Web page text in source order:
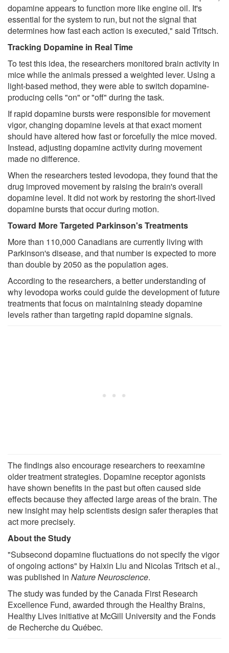
dopamine appears to function more like engine oil. It's
essential for the system to run, but not the signal that
determines how fast each action is executed," said Tritsch.
Tracking Dopamine in Real Time
To test this idea, the researchers monitored brain activity in
mice while the animals pressed a weighted lever. Using a
light-based method, they were able to switch dopamine-
producing cells "on" or "off" during the task.
If rapid dopamine bursts were responsible for movement
vigor, changing dopamine levels at that exact moment
should have altered how fast or forcefully the mice moved.
Instead, adjusting dopamine activity during movement
made no difference.
When the researchers tested levodopa, they found that the
drug improved movement by raising the brain's overall
dopamine level. It did not work by restoring the short-lived
dopamine bursts that occur during motion.
Toward More Targeted Parkinson's Treatments
More than 110,000 Canadians are currently living with
Parkinson's disease, and that number is expected to more
than double by 2050 as the population ages.
According to the researchers, a better understanding of
why levodopa works could guide the development of future
treatments that focus on maintaining steady dopamine
levels rather than targeting rapid dopamine signals.
The findings also encourage researchers to reexamine
older treatment strategies. Dopamine receptor agonists
have shown benefits in the past but often caused side
effects because they affected large areas of the brain. The
new insight may help scientists design safer therapies that
act more precisely.
About the Study
"Subsecond dopamine fluctuations do not specify the vigor
of ongoing actions" by Haixin Liu and Nicolas Tritsch et al.,
was published in Nature Neuroscience.
The study was funded by the Canada First Research
Excellence Fund, awarded through the Healthy Brains,
Healthy Lives initiative at McGill University and the Fonds
de Recherche du Québec.